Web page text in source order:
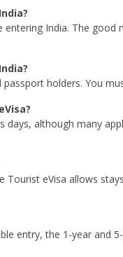
entering India. The
holders. You
days, although many
eVisa allows
entry, the 1-year and